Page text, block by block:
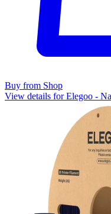
Buy from Shop
View details for Elegoo -